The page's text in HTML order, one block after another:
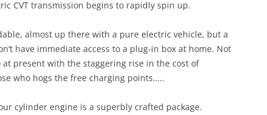
CVT transmission begins to rapidly spin up.
almost up there with a pure electric vehicle, but a
have immediate access to a plug-in box at home. Not
present with the staggering rise in the cost of
who hogs the free charging points…..
cylinder engine is a superbly crafted package.